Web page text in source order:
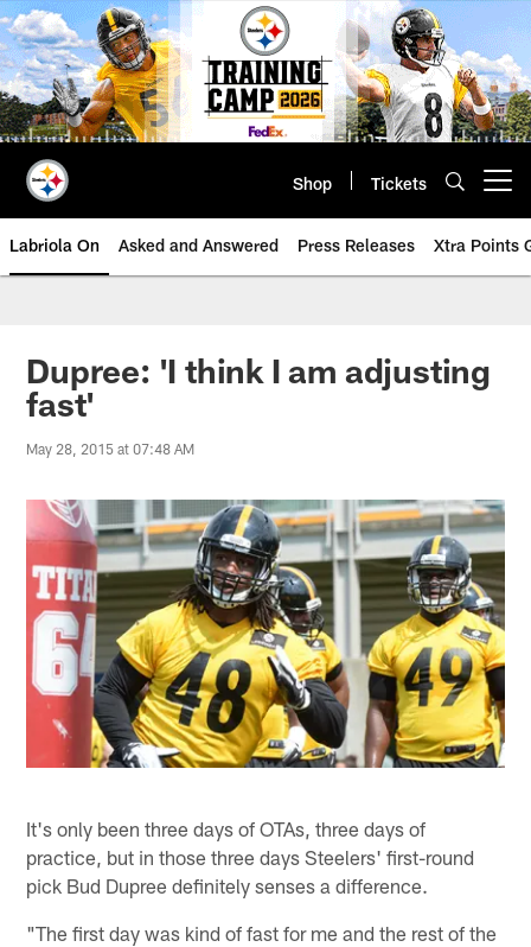
Skip
to
main
content
Shop Tickets
Labriola On Asked and Answered Press Releases Xtra Points
Dupree: 'I think I am adjusting
fast'
May 28, 2015 at 07:48 AM
It's only been three days of OTAs, three days of
practice, but in those three days Steelers' first-round
pick Bud Dupree definitely senses a difference.
"The first day was kind of fast for me and the rest of the